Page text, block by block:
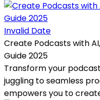
Invalid Date
Create Podcasts with
Guide 2025
Transform your
juggling to seamless
empowers you to